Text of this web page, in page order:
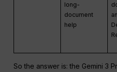
long-
document
help
So the answer is: the Gemini 3